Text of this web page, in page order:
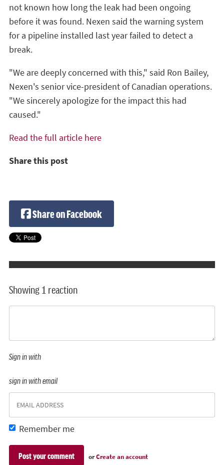
not known how long the leak had been ongoing
before it was found. Nexen said the warning system
for a pipeline installed last year failed to detect a
break.
"We are deeply concerned with this," said Ron Bailey,
Nexen's senior vice-president of Canadian operations.
"We sincerely apologize for the impact this had
caused."
Read the full article here
Share this post
Share on Facebook
Showing 1 reaction
Sign in with
sign in with email
Remember me
orCreate an account